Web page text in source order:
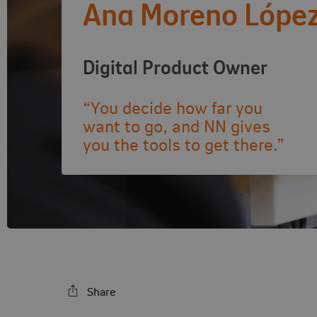
Ana Moreno
Digital Product Owner
“You decide how far you
want to go, and NN gives
you the tools to get there.”
Share